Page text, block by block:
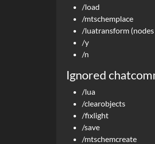
/load
/mtschemplace
/luatransform (nodes
/y
/n
Ignored
/lua
/clearobjects
/fixlight
/save
/mtschemcreate